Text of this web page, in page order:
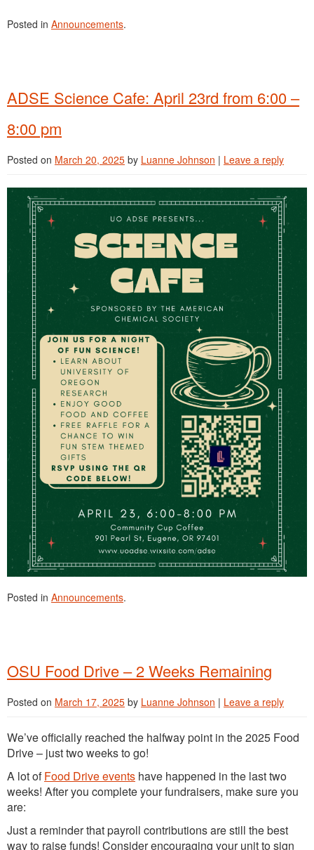
Posted in Announcements.
ADSE Science Cafe: April 23rd from 6:00 –
8:00 pm
Posted on March 20, 2025 by Luanne Johnson | Leave a reply
Posted in Announcements.
OSU Food Drive – 2 Weeks Remaining
Posted on March 17, 2025 by Luanne Johnson | Leave a reply
We’ve officially reached the halfway point in the 2025 Food
Drive – just two weeks to go!
A lot ofFood Drive events have happened in the last two
weeks! After you complete your fundraisers, make sure you
are:
Just a reminder that payroll contributions are still the best
way to raise funds! Consider encouraging your unit to sign